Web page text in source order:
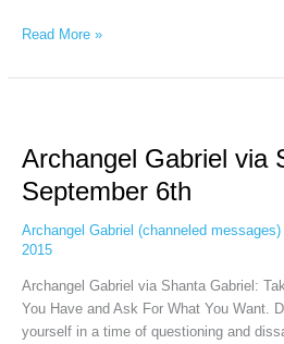
Read More »
Archangel Gabriel via
September 6th
Archangel Gabriel (channeled messages)
2015
Archangel Gabriel via Shanta Gabriel:
You Have and Ask For What You Want.
yourself in a time of questioning and
via
Shanta
Gabriel,
September
6th